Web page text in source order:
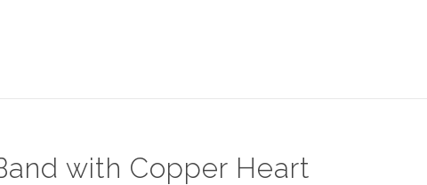
with Copper Heart